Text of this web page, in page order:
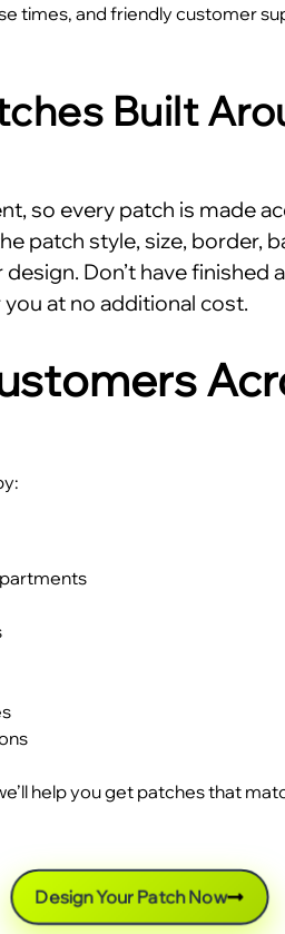
times, and friendly customer
Built
so every patch is made
patch style, size, border,
Don’t have finished
at no additional cost.
help you get patches that
Design Your Patch Now